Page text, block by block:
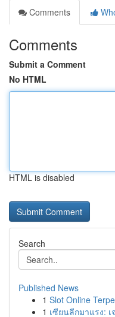
Comments
Comments
Submit a Comment
No HTML
HTML is disabled
Search
Published News
1 Slot Online
1 เซียนลีกมาแรง: